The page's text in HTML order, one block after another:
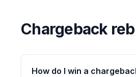
Chargeback
How do I win a